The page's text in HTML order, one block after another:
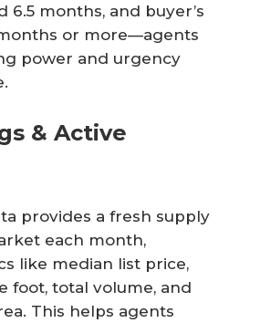
6.5 months, and buyer’s
or more—agents
power and urgency
& Active
provides a fresh supply
each month,
like median list price,
foot, total volume, and
This helps agents